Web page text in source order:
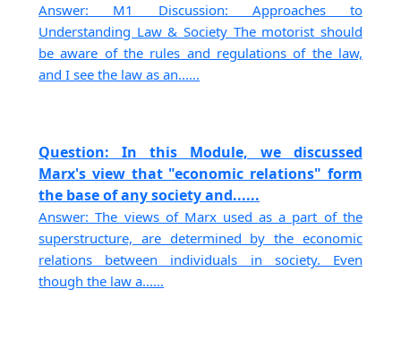
Answer: M1 Discussion: Approaches to
Understanding Law & Society The motorist should
be aware of the rules and regulations of the law,
and I see the law as an......
Question: In this Module, we discussed
Marx's view that "economic relations" form
the base of any society and......
Answer: The views of Marx used as a part of the
superstructure, are determined by the economic
relations between individuals in society. Even
though the law a......